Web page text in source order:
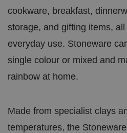
cookware, breakfast,
storage, and gifting items,
everyday use. Stoneware
single colour or mixed and
rainbow at home.
Made from specialist clays
temperatures, the